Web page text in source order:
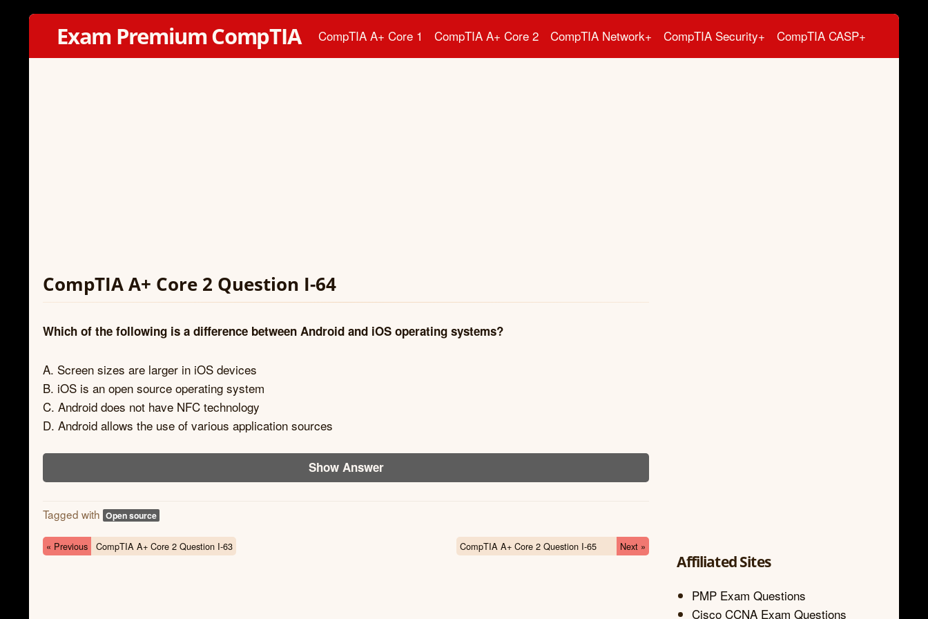
Exam Premium CompTIA CompTIA A+ Core 1 CompTIA A+ Core 2 CompTIA Network+ CompTIA Security+ CompTIA CASP+
CompTIA A+ Core 2 Question I-64
Which of the following is a difference between Android and iOS operating systems?
A. Screen sizes are larger in iOS devices
B. iOS is an open source operating system
C. Android does not have NFC technology
D. Android allows the use of various application sources
Show Answer
Tagged with Open source
« Previous CompTIA A+ Core 2 Question I-63 CompTIA A+ Core 2 Question I-65 Next »
Affiliated Sites
PMP Exam Questions
Cisco CCNA Exam Questions